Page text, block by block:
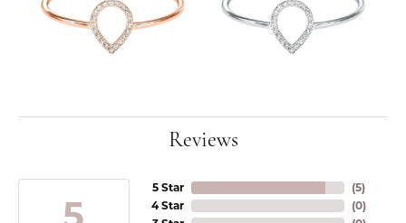
Reviews
5 Star
4 Star
(5)
(0)